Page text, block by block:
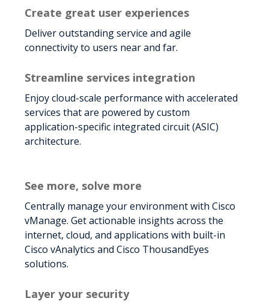
Create great user experiences
Deliver outstanding service and agile
connectivity to users near and far.
Streamline services integration
Enjoy cloud-scale performance with accelerated
services that are powered by custom
application-specific integrated circuit (ASIC)
architecture.
See more, solve more
Centrally manage your environment with Cisco
vManage. Get actionable insights across the
internet, cloud, and applications with built-in
Cisco vAnalytics and Cisco ThousandEyes
solutions.
Layer your security